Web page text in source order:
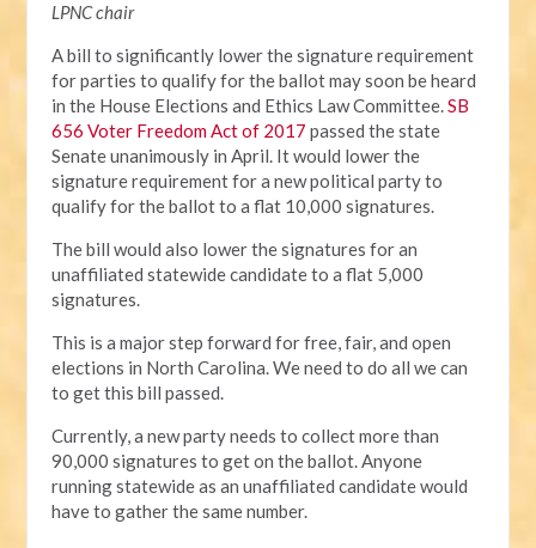
LPNC chair
A bill to significantly lower the signature requirement
for parties to qualify for the ballot may soon be heard
in the House Elections and Ethics Law Committee.SB
656 Voter Freedom Act of 2017 passed the state
Senate unanimously in April. It would lower the
signature requirement for a new political party to
qualify for the ballot to a flat 10,000 signatures.
The bill would also lower the signatures for an
unaffiliated statewide candidate to a flat 5,000
signatures.
This is a major step forward for free, fair, and open
elections in North Carolina. We need to do all we can
to get this bill passed.
Currently, a new party needs to collect more than
90,000 signatures to get on the ballot. Anyone
running statewide as an unaffiliated candidate would
have to gather the same number.